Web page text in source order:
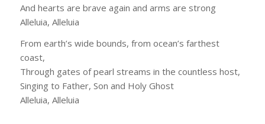
And hearts are brave again and arms are strong
Alleluia, Alleluia
From earth’s wide bounds, from ocean’s farthest
coast,
Through gates of pearl streams in the countless host,
Singing to Father, Son and Holy Ghost
Alleluia, Alleluia